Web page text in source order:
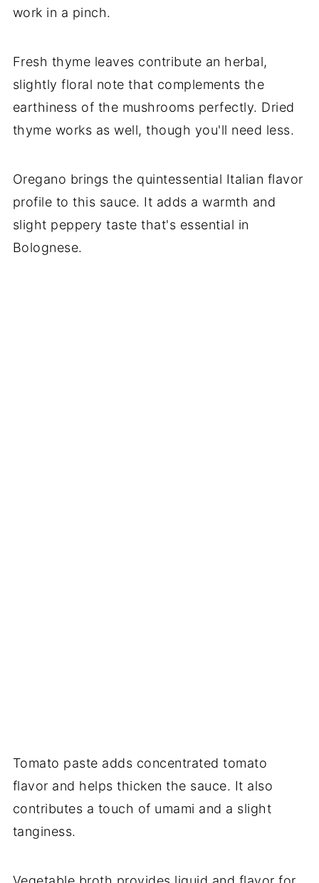
work in a pinch.
Fresh thyme leaves contribute an herbal,
slightly floral note that complements the
earthiness of the mushrooms perfectly. Dried
thyme works as well, though you'll need less.
Oregano brings the quintessential Italian flavor
profile to this sauce. It adds a warmth and
slight peppery taste that's essential in
Bolognese.
Tomato paste adds concentrated tomato
flavor and helps thicken the sauce. It also
contributes a touch of umami and a slight
tanginess.